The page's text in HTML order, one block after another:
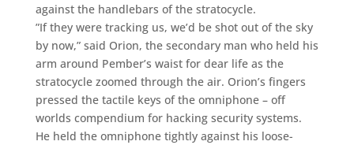
against the handlebars of the stratocycle.
”If they were tracking us, we’d be shot out of the sky
by now,” said Orion, the secondary man who held his
arm around Pember’s waist for dear life as the
stratocycle zoomed through the air. Orion’s fingers
pressed the tactile keys of the omniphone – off
worlds compendium for hacking security systems.
He held the omniphone tightly against his loose-